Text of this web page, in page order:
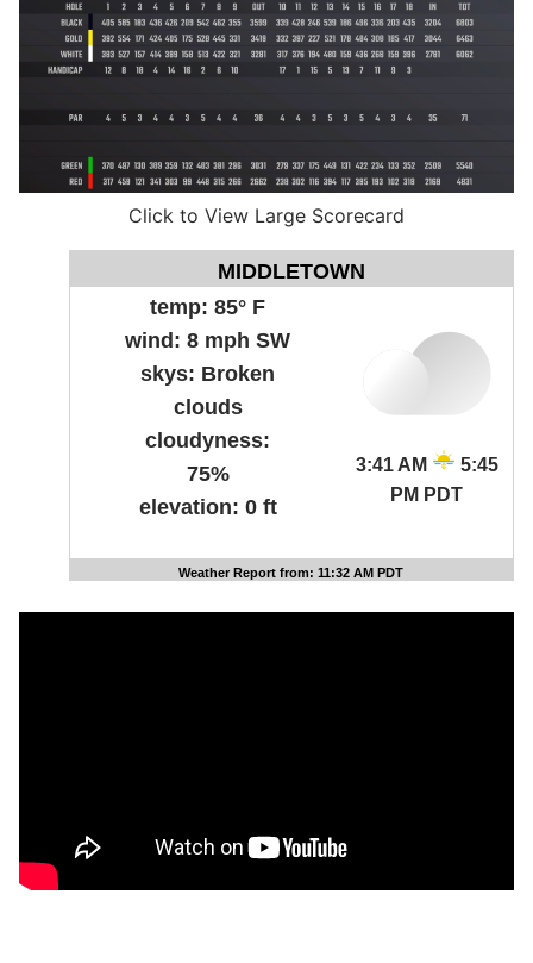
Click to View Large Scorecard
MIDDLETOWN
3:41 AM
5:45
PM PDT
temp:85° F
wind:8 mph SW
skys: Broken
clouds
cloudyness:
75%
elevation: 0 ft
Weather Report from: 11:32 AM PDT